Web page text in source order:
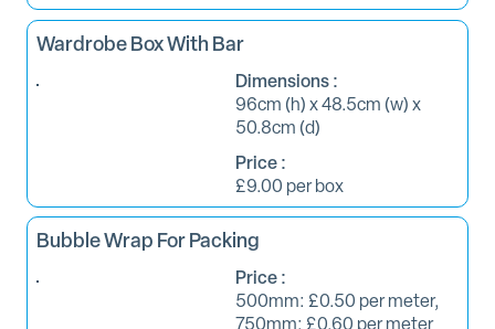
Wardrobe Box With Bar
Dimensions :
96cm (h) x 48.5cm (w) x
50.8cm (d)
Price :
£9.00 per box
Bubble Wrap For Packing
Price :
500mm: £0.50 per meter,
750mm: £0.60 per meter